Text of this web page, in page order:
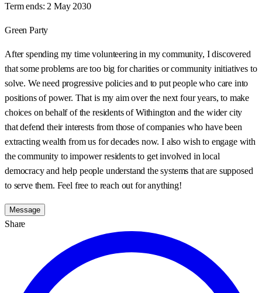
Term ends: 2 May 2030
Green Party
After spending my time volunteering in my community, I discovered
that some problems are too big for charities or community initiatives to
solve. We need progressive policies and to put people who care into
positions of power. That is my aim over the next four years, to make
choices on behalf of the residents of Withington and the wider city
that defend their interests from those of companies who have been
extracting wealth from us for decades now. I also wish to engage with
the community to impower residents to get involved in local
democracy and help people understand the systems that are supposed
to serve them. Feel free to reach out for anything!
Message
Share